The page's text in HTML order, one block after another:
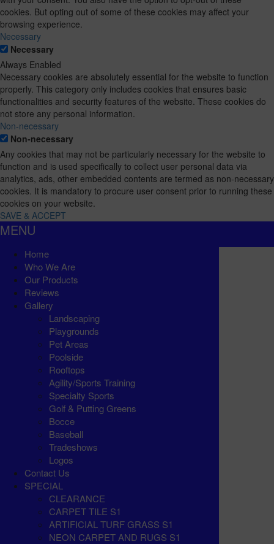
cookies. But opting out of some of these cookies may affect your
browsing experience.
Necessary
Necessary
Always Enabled
Necessary cookies are absolutely essential for the website to function
properly. This category only includes cookies that ensures basic
functionalities and security features of the website. These cookies do
not store any personal information.
Non-necessary
Non-necessary
Any cookies that may not be particularly necessary for the website to
function and is used specifically to collect user personal data via
analytics, ads, other embedded contents are termed as non-necessary
cookies. It is mandatory to procure user consent prior to running these
cookies on your website.
SAVE & ACCEPT
MENU
Home
Who We Are
Our Products
Reviews
Gallery
Landscaping
Playgrounds
Pet Areas
Poolside
Rooftops
Agility/Sports Training
Specialty Sports
Golf & Putting Greens
Bocce
Baseball
Tradeshows
Logos
Contact Us
SPECIAL
CLEARANCE
CARPET TILE S1
ARTIFICIAL TURF GRASS S1
NEON CARPET AND RUGS S1